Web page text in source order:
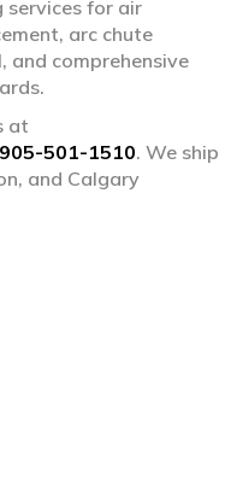
arrow_circle_right
services for air
arc chute
and comprehensive
at
905-501-1510. We ship
and Calgary